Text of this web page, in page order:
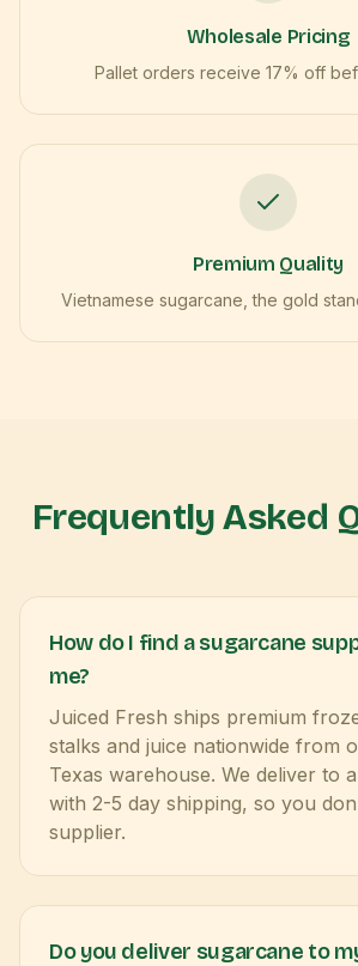
Wholesale Pricing
Pallet orders receive 17% off
Premium Quality
Vietnamese sugarcane, the gold
Frequently Asked
How do I find a sugarcane
me?
Juiced Fresh ships premium
stalks and juice nationwide from
Texas warehouse. We deliver to
with 2-5 day shipping, so you
supplier.
Do you deliver sugarcane to